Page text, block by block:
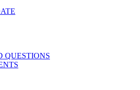
QUESTIONS